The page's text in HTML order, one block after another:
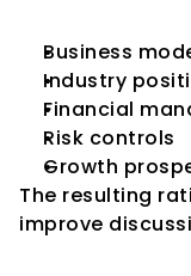
Business
Industry
Financial
Risk controls
Growth
The resulting
improve